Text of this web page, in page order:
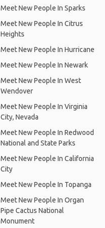
Meet New People In Sparks
Meet New People In Citrus
Heights
Meet New People In Hurricane
Meet New People In Newark
Meet New People In West
Wendover
Meet New People In Virginia
City, Nevada
Meet New People In Redwood
National and State Parks
Meet New People In California
City
Meet New People In Topanga
Meet New People In Organ
Pipe Cactus National
Monument